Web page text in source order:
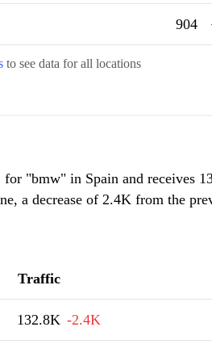
904
to see data for all locations
for "bmw" in Spain and receives
a decrease of 2.4K from the
Traffic
132.8K -2.4K